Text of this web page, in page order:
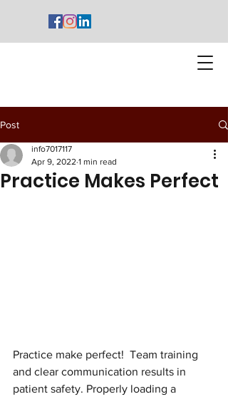
Post
Practice Makes Perfect
info7017117
Apr 9, 2022 1 min read
Practice make perfect!  Team training
and clear communication results in
patient safety. Properly loading a